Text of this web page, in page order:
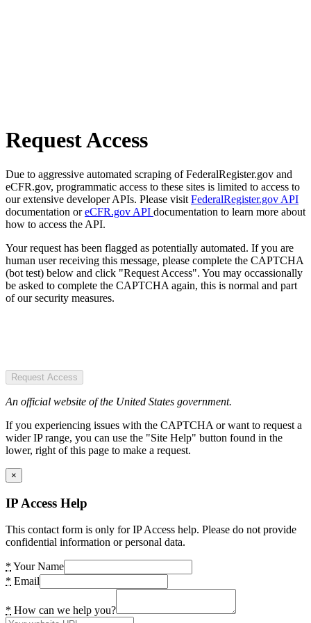
Request Access
Due to aggressive automated scraping of FederalRegister.gov and
eCFR.gov, programmatic access to these sites is limited to access to
our extensive developer APIs. Please visit FederalRegister.gov API
documentation oreCFR.gov API documentation to learn more about
how to access the API.
Your request has been flagged as potentially automated. If you are
human user receiving this message, please complete the CAPTCHA
(bot test) below and click "Request Access". You may occassionally
be asked to complete the CAPTCHA again, this is normal and part
of our security measures.
Request Access
An official website of the United States government.
If you experiencing issues with the CAPTCHA or want to request a
wider IP range, you can use the "Site Help" button found in the
lower, right of this page to make a request.
×
IP Access Help
This contact form is only for IP Access help. Please do not provide
confidential information or personal data.
* Your Name
* Email
* How can we help you?